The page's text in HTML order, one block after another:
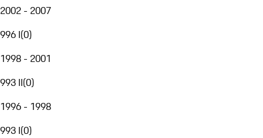
2002 - 2007
996 I(0)
1998 - 2001
993 II(0)
1996 - 1998
993 I(0)